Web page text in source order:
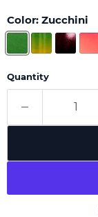
Color: Zucchini
Quantity